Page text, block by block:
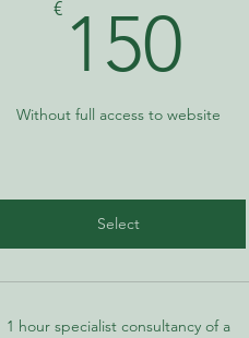
€ 150
Without full access to website
Select
1 hour specialist consultancy of a